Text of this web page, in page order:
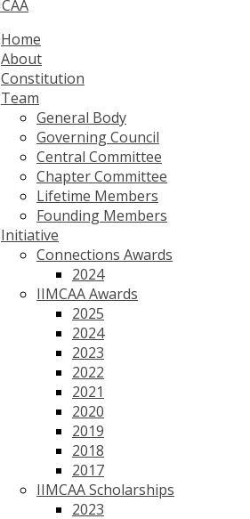
Home
About
Constitution
Team
General Body
Governing Council
Central Committee
Chapter Committee
Lifetime Members
Founding Members
Initiative
Connections Awards
2024
IIMCAA Awards
2025
2024
2023
2022
2021
2020
2019
2018
2017
IIMCAA Scholarships
2023